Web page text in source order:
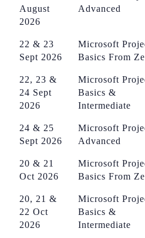
August
2026
Advanced
22 & 23
Sept 2026
Microsoft
Basics From
22, 23 &
24 Sept
2026
Microsoft
Basics &
Intermediate
24 & 25
Sept 2026
Microsoft
Advanced
20 & 21
Oct 2026
Microsoft
Basics From
20, 21 &
22 Oct
2026
Microsoft
Basics &
Intermediate